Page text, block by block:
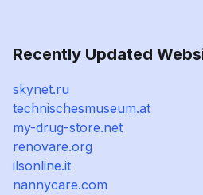
Recently Updated
skynet.ru
technischesmuseum.at
my-drug-store.net
renovare.org
ilsonline.it
nannycare.com